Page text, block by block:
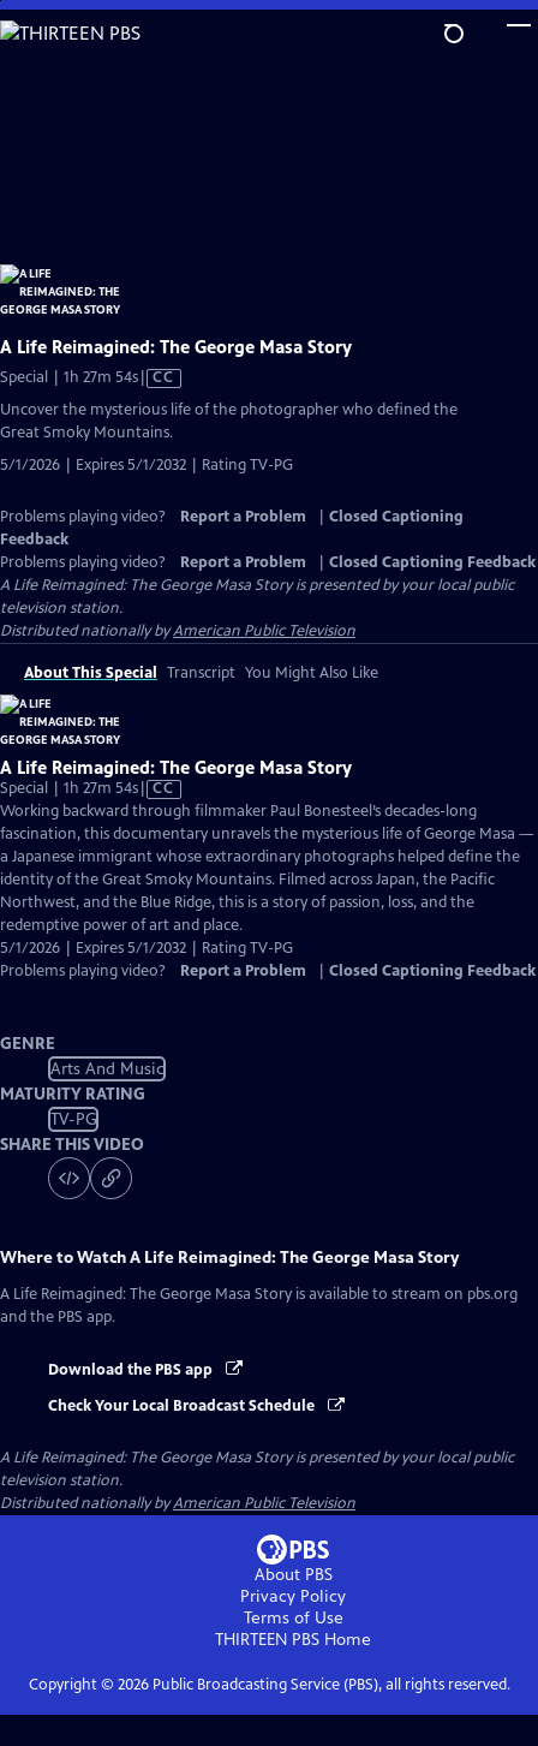
Skip
to
A Life Reimagined: The George Masa Story
Special | 1h 27m 54sVideo
has
Closed
CC
Uncover the mysterious life of the photographer who defined the
Great Smoky Mountains.
5/1/2026 | Expires 5/1/2032 | Rating TV-PG
Problems playing video? Report a Problem
Closed Captioning
Feedback
Problems playing video?
Report a Problem
Closed Captioning Feedback
A Life Reimagined: The George Masa Storyis presented by your local public
television station.
Distributed nationally byAmerican Public Television
About This Special Transcript You Might Also Like
A Life Reimagined: The George Masa Story
Special | 1h 27m 54sVideo
has
Closed
Captions
CC
Working backward through filmmaker Paul Bonesteel’s decades-long
fascination, this documentary unravels the mysterious life of George Masa —
a Japanese immigrant whose extraordinary photographs helped define the
identity of the Great Smoky Mountains. Filmed across Japan, the Pacific
Northwest, and the Blue Ridge, this is a story of passion, loss, and the
redemptive power of art and place.
5/1/2026 | Expires 5/1/2032 | Rating TV-PG
Problems playing video?
Report a Problem Closed Captioning Feedback
GENRE
Arts And Music
MATURITY RATING
TV-PG
SHARE THIS VIDEO
Where to WatchA Life Reimagined: The George Masa Story
A Life Reimagined: The George Masa Story is available to stream on pbs.org
and the PBS app.
Download the PBS app
Check Your Local Broadcast Schedule
A Life Reimagined: The George Masa Storyis presented by your local public
television station.
Distributed nationally byAmerican Public Television
About PBS
Privacy Policy
Terms of Use
THIRTEEN PBS Home
Copyright © 2026Public Broadcasting Service (PBS), all rights reserved.